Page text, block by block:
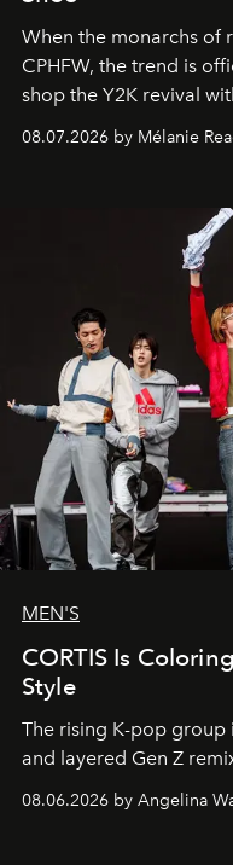
When the monarchs of
CPHFW, the trend is
shop the Y2K revival
08.07.2026 by Mélanie
MEN'S
CORTIS Is
Style
The rising K-pop group
and layered Gen Z
08.06.2026 by Angelina